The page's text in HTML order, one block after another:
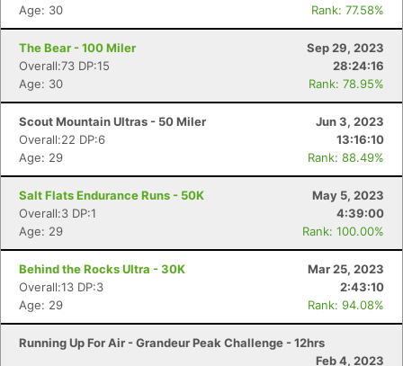
Age: 30
Rank: 77.58%
The Bear - 100 Miler
Sep 29, 2023
Overall:73 DP:15
28:24:16
Age: 30
Rank: 78.95%
Scout Mountain Ultras - 50 Miler
Jun 3, 2023
Overall:22 DP:6
13:16:10
Age: 29
Rank: 88.49%
Salt Flats Endurance Runs - 50K
May 5, 2023
Overall:3 DP:1
4:39:00
Age: 29
Rank: 100.00%
Behind the Rocks Ultra - 30K
Mar 25, 2023
Overall:13 DP:3
2:43:10
Age: 29
Rank: 94.08%
Running Up For Air - Grandeur Peak Challenge - 12hrs
Feb 4, 2023